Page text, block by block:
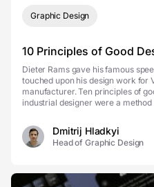
Graphic Design
10 Principles of Good
Dieter Rams gave his famous
touched upon his design work for
manufacturer. Ten principles of
industrial designer were a
Dmitrij Hladkyi
Head of Graphic Design